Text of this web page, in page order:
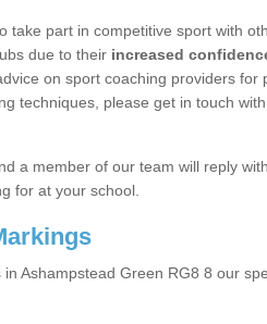
take part in competitive sport with
due to their increased
on sport coaching providers for
techniques, please get in touch
a member of our team will reply
for at your school.
Ashampstead Green RG8 8 our